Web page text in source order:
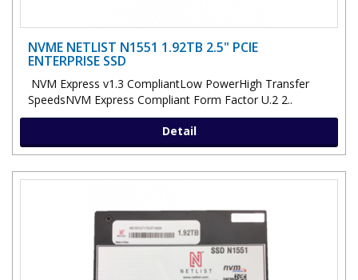
NVME NETLIST N1551 1.92TB 2.5" PCIE
ENTERPRISE SSD
NVM Express v1.3 CompliantLow PowerHigh Transfer
SpeedsNVM Express Compliant Form Factor U.2 2..
Detail